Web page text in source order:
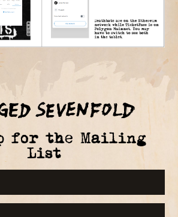
for the Mailing
List